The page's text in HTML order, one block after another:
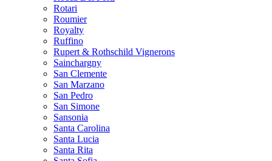
Rotari
Roumier
Royalty
Ruffino
Rupert & Rothschild Vignerons
Sainchargny
San Clemente
San Marzano
San Pedro
San Simone
Sansonia
Santa Carolina
Santa Lucia
Santa Rita